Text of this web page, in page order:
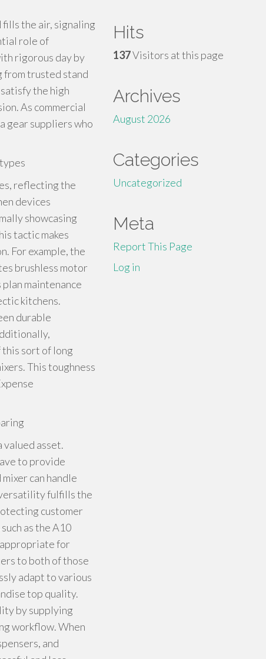
fills the air, signaling
role of
rigorous day by
from trusted stand
the high
As commercial
gear suppliers who
reflecting the
devices
showcasing
tactic makes
For example, the
brushless motor
maintenance
kitchens.
durable
sort of long
This toughness
asset.
to provide
can handle
fulfills the
customer
as the A10
for
to both of those
adapt to various
top quality.
by supplying
workflow. When
and
Hits
137Visitors at this page
Archives
August 2026
Categories
Uncategorized
Meta
Report This Page
Log in